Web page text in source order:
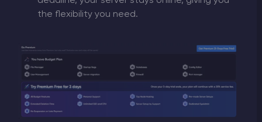
the flexibility you need.